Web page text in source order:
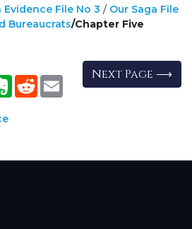
Evidence File No 3 / Our Saga File
Bureaucrats/Chapter Five
Next Page ⟶
Evernote
Reddit